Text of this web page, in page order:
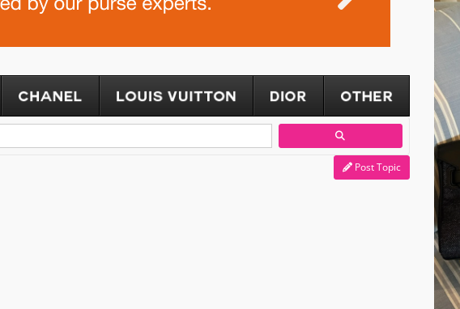
Post Topic